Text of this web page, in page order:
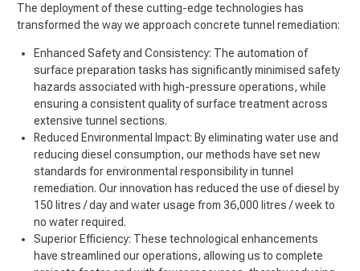
The deployment of these cutting-edge technologies has
transformed the way we approach concrete tunnel remediation:
Enhanced Safety and Consistency: The automation of
surface preparation tasks has significantly minimised safety
hazards associated with high-pressure operations, while
ensuring a consistent quality of surface treatment across
extensive tunnel sections.
Reduced Environmental Impact: By eliminating water use and
reducing diesel consumption, our methods have set new
standards for environmental responsibility in tunnel
remediation. Our innovation has reduced the use of diesel by
150 litres / day and water usage from 36,000 litres / week to
no water required.
Superior Efficiency: These technological enhancements
have streamlined our operations, allowing us to complete